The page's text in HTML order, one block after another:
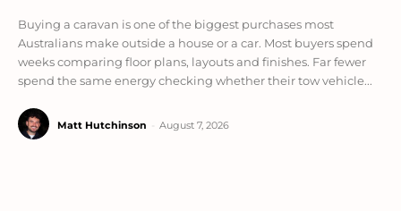
Buying a caravan is one of the biggest purchases most
Australians make outside a house or a car. Most buyers spend
weeks comparing floor plans, layouts and finishes. Far fewer
spend the same energy checking whether their tow vehicle...
Matt Hutchinson August 7, 2026